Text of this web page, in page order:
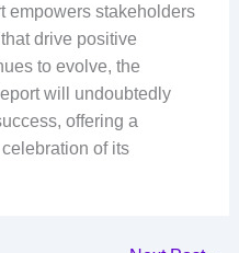
empowers stakeholders
drive positive
to evolve, the
will undoubtedly
offering a
of its